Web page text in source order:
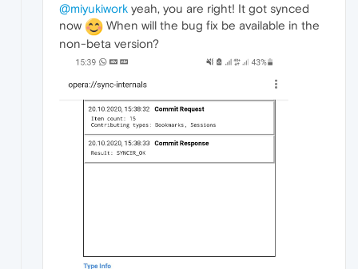
@miyukiwork yeah, you are right! It got synced
now
When will the bug fix be available in the
non-beta version?